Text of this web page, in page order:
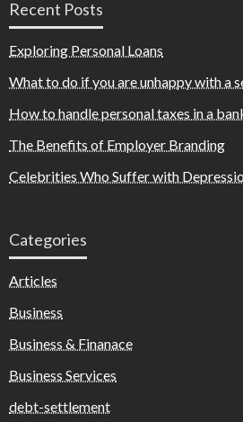
Recent Posts
Exploring Personal Loans
What to do if you are unhappy with a
How to handle personal taxes in a
The Benefits of Employer Branding
Celebrities Who Suffer with
Categories
Articles
Business
Business & Finanace
Business Services
debt-settlement